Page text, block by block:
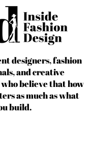
designers, fashion
and creative
believe that how
as much as what
build.